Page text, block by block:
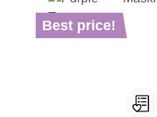
Best price!